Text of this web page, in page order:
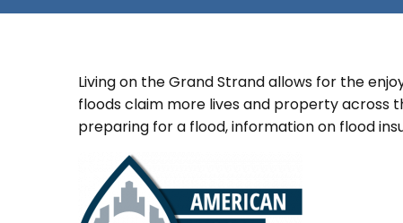
Living on the Grand Strand allows for the
floods claim more lives and property across
preparing for a flood, information on flood